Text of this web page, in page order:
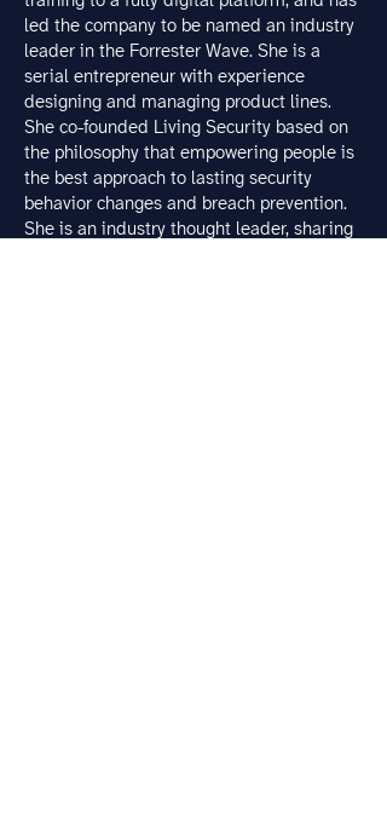
led the company to be named an industry
leader in the Forrester Wave. She is a
serial entrepreneur with experience
designing and managing product lines.
She co-founded Living Security based on
the philosophy that empowering people is
the best approach to lasting security
behavior changes and breach prevention.
She is an industry thought leader, sharing